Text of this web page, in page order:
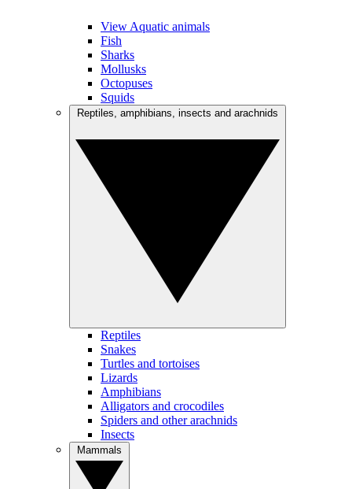
View Aquatic animals
Fish
Sharks
Mollusks
Octopuses
Squids
Reptiles
Snakes
Turtles and tortoises
Lizards
Amphibians
Alligators and crocodiles
Spiders and other arachnids
Insects